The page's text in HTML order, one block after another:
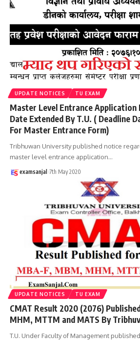
UPDATE NOTICES TU EXAM
Master Level Entrance Application
Date Extended By T.U. ( Deadline
For Master Entrance Form)
Tribhuwan University published notice
master level entrance application…
examsanjal 7th May 2020
UPDATE NOTICES TU EXAM
CMAT Result 2020 (2076)
MHM, MTTM and MATS By
T.U. Under Faculty of Management